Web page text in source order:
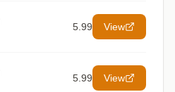
5.99 View
5.99 View